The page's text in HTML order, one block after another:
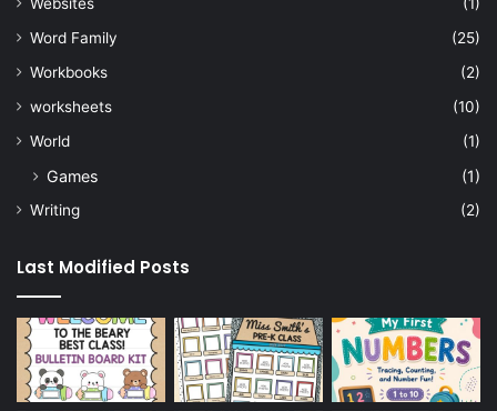
Websites
(1)
Word Family
(25)
Workbooks
(2)
worksheets
(10)
World
(1)
Games (1)
Writing (2)
Last Modified Posts